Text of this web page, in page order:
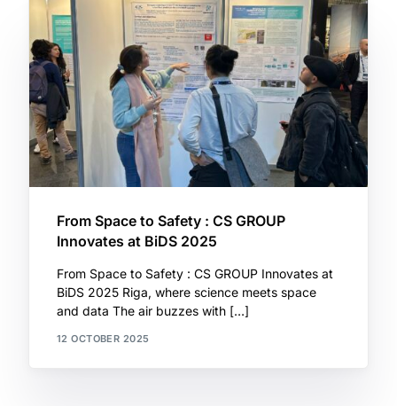
From Space to Safety : CS GROUP
Innovates at BiDS 2025
From Space to Safety : CS GROUP Innovates at
BiDS 2025 Riga, where science meets space
and data The air buzzes with […]
12 OCTOBER 2025